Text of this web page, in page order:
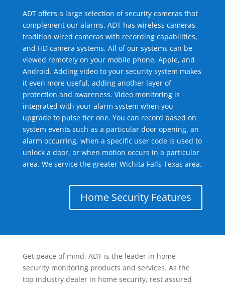
ADT offers a large selection of security cameras that
complement our alarms. ADT has wireless cameras,
tradition wired cameras with recording capabilities,
and HD camera systems. All of our systems can be
viewed remotely on your mobile phone, Apple, and
Android. Adding video to your security system makes
it even more useful, adding another layer of
protection and awareness. Video monitoring is
integrated with your alarm system when you
upgrade to pulse tier one. You can record based on
system events such as a particular door opening, an
alarm occurring, when a specific user code is used to
unlock a door, or when motion occurs in a particular
area. We service the greater Wichita Falls Texas area.
Home Security Features
Get peace of mind, ADT is the leader in home
security monitoring products and services. As the
top industry dealer in home security, rest assured